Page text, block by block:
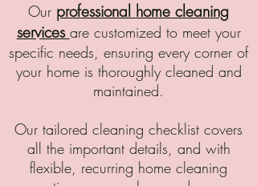
Our professional home cleaning
services arecustomized to meet your
specific needs, ensuring every corner of
your home is thoroughly cleaned and
maintained.
Our tailored cleaning checklist covers
all the important details, and with
flexible, recurring home cleaning